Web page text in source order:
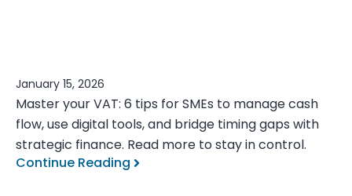
January 15, 2026
Master your VAT: 6 tips for SMEs to manage cash
flow, use digital tools, and bridge timing gaps with
strategic finance. Read more to stay in control.
Continue Reading